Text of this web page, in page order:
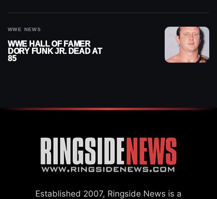
WWE NEWS
WWE HALL OF FAMER
DORY FUNK JR. DEAD AT
85
Established 2007, Ringside News is a